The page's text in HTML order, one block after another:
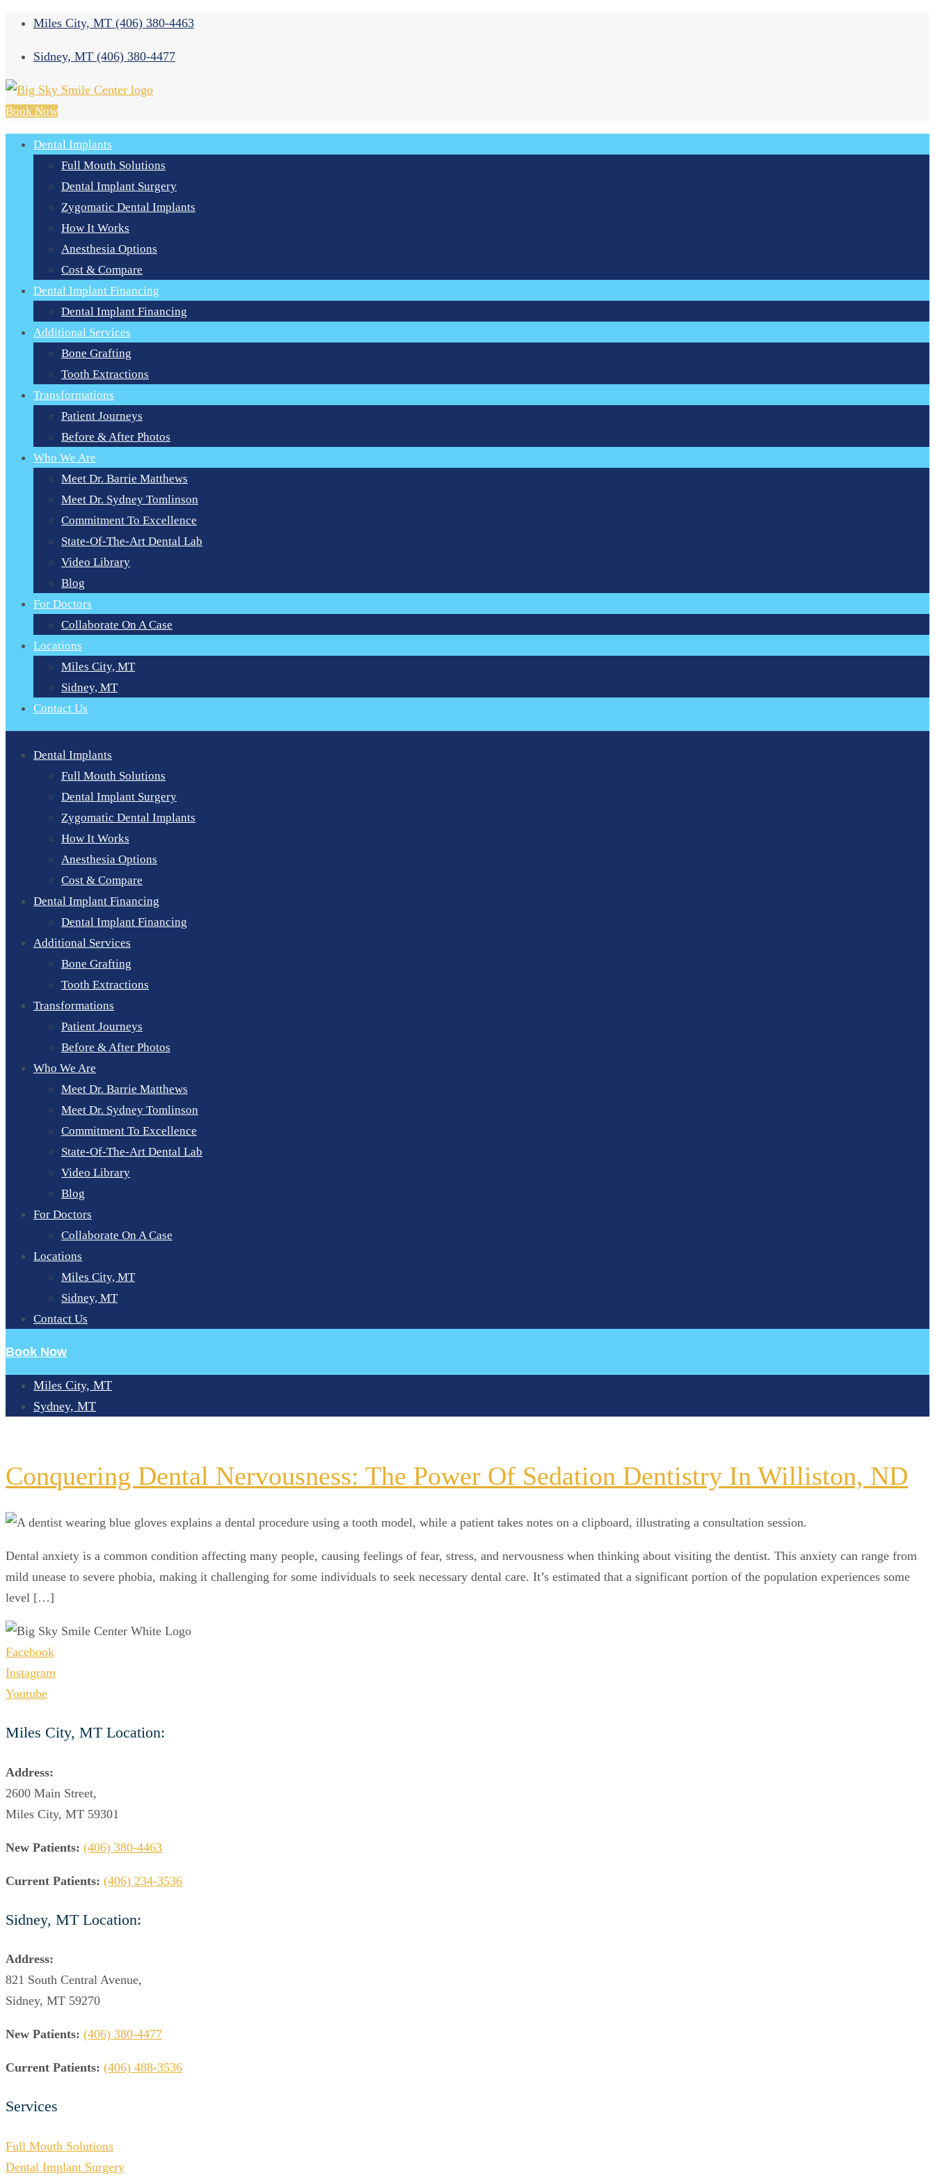
Miles City, MT (406) 380-4463
Sidney, MT (406) 380-4477
Book Now
Dental Implants
Full Mouth Solutions
Dental Implant Surgery
Zygomatic Dental Implants
How It Works
Anesthesia Options
Cost & Compare
Dental Implant Financing
Dental Implant Financing
Additional Services
Bone Grafting
Tooth Extractions
Transformations
Patient Journeys
Before & After Photos
Who We Are
Meet Dr. Barrie Matthews
Meet Dr. Sydney Tomlinson
Commitment To Excellence
State-Of-The-Art Dental Lab
Video Library
Blog
For Doctors
Collaborate On A Case
Locations
Miles City, MT
Sidney, MT
Contact Us
Dental Implants
Full Mouth Solutions
Dental Implant Surgery
Zygomatic Dental Implants
How It Works
Anesthesia Options
Cost & Compare
Dental Implant Financing
Dental Implant Financing
Additional Services
Bone Grafting
Tooth Extractions
Transformations
Patient Journeys
Before & After Photos
Who We Are
Meet Dr. Barrie Matthews
Meet Dr. Sydney Tomlinson
Commitment To Excellence
State-Of-The-Art Dental Lab
Video Library
Blog
For Doctors
Collaborate On A Case
Locations
Miles City, MT
Sidney, MT
Contact Us
Book Now
Miles City, MT
Sydney, MT
Conquering Dental Nervousness: The Power Of Sedation Dentistry In Williston, ND
Dental anxiety is a common condition affecting many people, causing feelings of fear, stress, and nervousness when thinking about visiting the dentist. This anxiety can range from
mild unease to severe phobia, making it challenging for some individuals to seek necessary dental care. It’s estimated that a significant portion of the population experiences some
level […]
Facebook
Instagram
Youtube
Miles City, MT Location:
Address:
2600 Main Street,
Miles City, MT 59301
New Patients: (406) 380-4463
Current Patients: (406) 234-3536
Sidney, MT Location:
Address:
821 South Central Avenue,
Sidney, MT 59270
New Patients: (406) 380-4477
Current Patients: (406) 488-3536
Services
Full Mouth Solutions
Dental Implant Surgery